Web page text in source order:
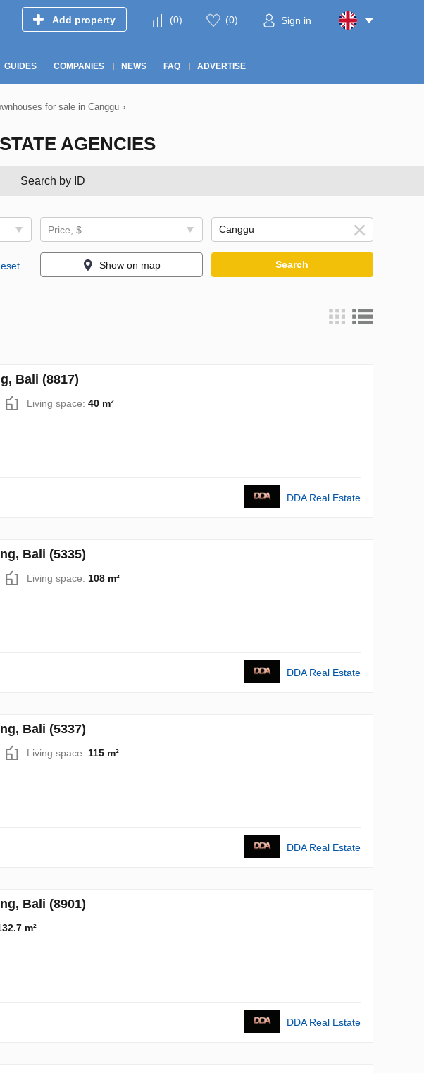
Add property (0) (0) Sign in
GUIDES COMPANIES NEWS FAQ ADVERTISE
for sale in Canggu ›
AGENCIES
Search by ID
Price, $
Show on map Search
Bali (8817)
Living space: 40 m²
DDA Real Estate
Bali (5335)
Living space: 108 m²
DDA Real Estate
Bali (5337)
Living space: 115 m²
DDA Real Estate
Bali (8901)
m²
DDA Real Estate